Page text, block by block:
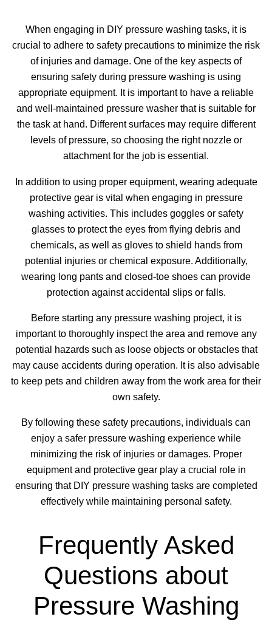
When engaging in DIY pressure washing tasks, it is
crucial to adhere to safety precautions to minimize the risk
of injuries and damage. One of the key aspects of
ensuring safety during pressure washing is using
appropriate equipment. It is important to have a reliable
and well-maintained pressure washer that is suitable for
the task at hand. Different surfaces may require different
levels of pressure, so choosing the right nozzle or
attachment for the job is essential.
In addition to using proper equipment, wearing adequate
protective gear is vital when engaging in pressure
washing activities. This includes goggles or safety
glasses to protect the eyes from flying debris and
chemicals, as well as gloves to shield hands from
potential injuries or chemical exposure. Additionally,
wearing long pants and closed-toe shoes can provide
protection against accidental slips or falls.
Before starting any pressure washing project, it is
important to thoroughly inspect the area and remove any
potential hazards such as loose objects or obstacles that
may cause accidents during operation. It is also advisable
to keep pets and children away from the work area for their
own safety.
By following these safety precautions, individuals can
enjoy a safer pressure washing experience while
minimizing the risk of injuries or damages. Proper
equipment and protective gear play a crucial role in
ensuring that DIY pressure washing tasks are completed
effectively while maintaining personal safety.
Frequently Asked
Questions about
Pressure Washing